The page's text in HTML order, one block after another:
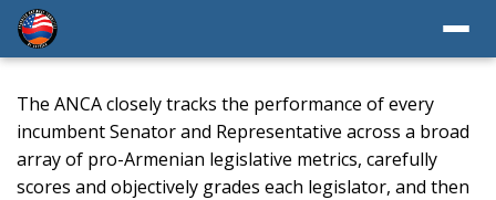
The ANCA closely tracks the performance of every
incumbent Senator and Representative across a broad
array of pro-Armenian legislative metrics, carefully
scores and objectively grades each legislator, and then